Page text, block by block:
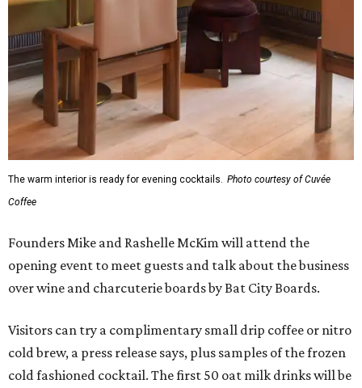
The warm interior is ready for evening cocktails. Photo courtesy of Cuvée
Coffee
Founders Mike and Rashelle McKim will attend the
opening event to meet guests and talk about the business
over wine and charcuterie boards by Bat City Boards.
Visitors can try a complimentary small drip coffee or nitro
cold brew, a press release says, plus samples of the frozen
cold fashioned cocktail. The first 50 oat milk drinks will be